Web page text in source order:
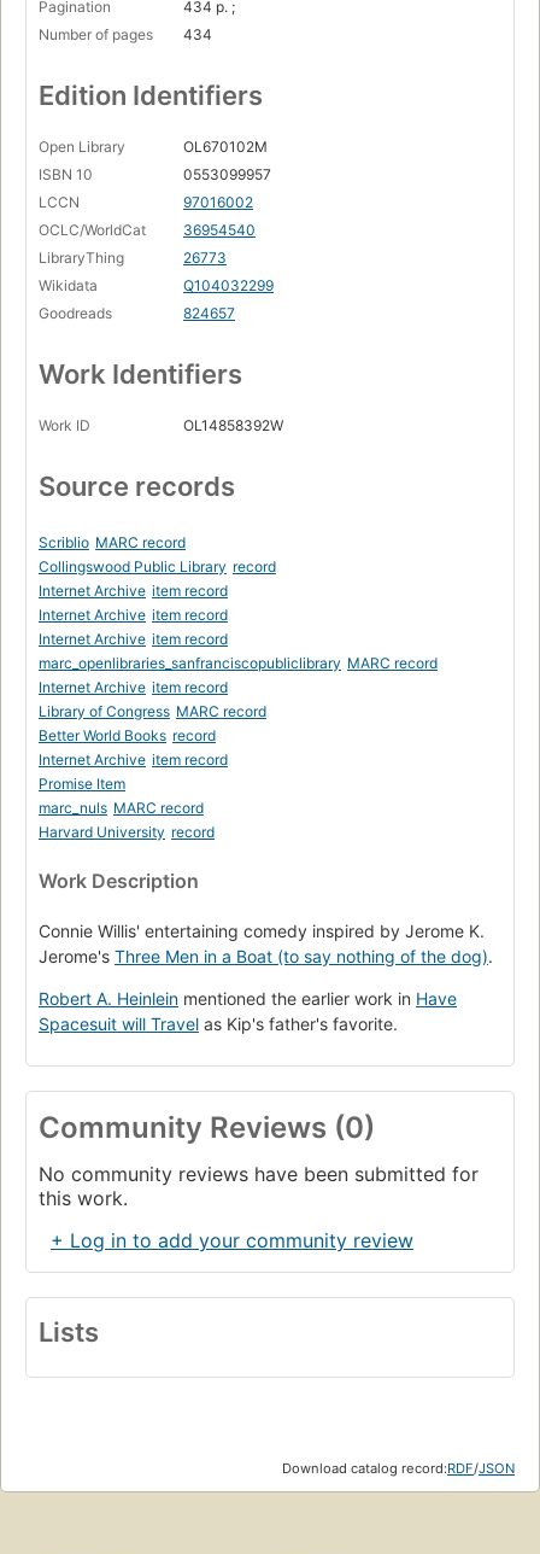
Pagination
434 p. ;
Number of pages
434
Edition Identifiers
Open Library
OL670102M
ISBN 10
0553099957
LCCN
97016002
OCLC/WorldCat
36954540
LibraryThing
26773
Wikidata
Q104032299
Goodreads
824657
Work Identifiers
Work ID OL14858392W
Source records
Scriblio MARC record
Collingswood Public Library record
Internet Archive item record
Internet Archive item record
Internet Archive item record
marc_openlibraries_sanfranciscopubliclibrary MARC record
Internet Archive item record
Library of Congress MARC record
Better World Books record
Internet Archive item record
Promise Item
marc_nuls MARC record
Harvard University record
Work Description
Connie Willis' entertaining comedy inspired by Jerome K.
Jerome's Three Men in a Boat (to say nothing of the dog).
Robert A. Heinlein mentioned the earlier work in Have
Spacesuit will Travel as Kip's father's favorite.
Community Reviews (0)
No community reviews have been submitted for
this work.
+ Log in to add your community review
Lists
Download catalog record:RDF/JSON